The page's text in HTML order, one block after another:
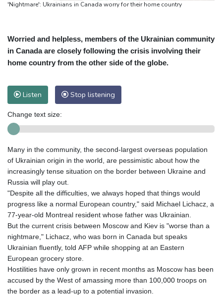
'Nightmare': Ukrainians in Canada worry for their home country
Worried and helpless, members of the Ukrainian community
in Canada are closely following the crisis involving their
home country from the other side of the globe.
Listen Stop listening
Change text size:
Many in the community, the second-largest overseas population
of Ukrainian origin in the world, are pessimistic about how the
increasingly tense situation on the border between Ukraine and
Russia will play out.
"Despite all the difficulties, we always hoped that things would
progress like a normal European country," said Michael Lichacz, a
77-year-old Montreal resident whose father was Ukrainian.
But the current crisis between Moscow and Kiev is "worse than a
nightmare," Lichacz, who was born in Canada but speaks
Ukrainian fluently, told AFP while shopping at an Eastern
European grocery store.
Hostilities have only grown in recent months as Moscow has been
accused by the West of amassing more than 100,000 troops on
the border as a lead-up to a potential invasion.